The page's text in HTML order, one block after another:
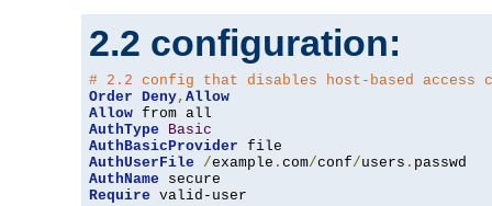
2.2 configuration:
# 2.2 config that disables host-based access
Order Deny, Allow
Allow
AuthType
Basic
AuthBasicProvider
AuthUserFile
/example . com/conf/users .
AuthName
Require valid-user